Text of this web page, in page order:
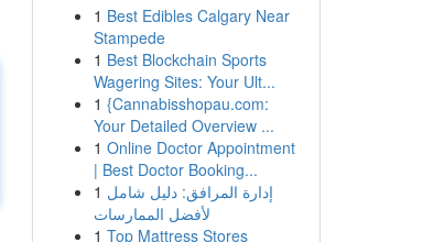
1 Best Edibles Calgary Near
Stampede
1 Best Blockchain Sports
Wagering Sites: Your Ult...
1 {Cannabisshopau.com:
Your Detailed Overview ...
1 Online Doctor Appointment
| Best Doctor Booking...
1 إدارة المرافق: دليل شامل
لأفضل الممارسات
1 Top Mattress Stores